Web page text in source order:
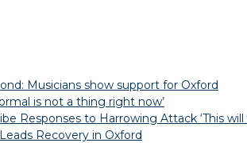
Musicians show support for Oxford
is not a thing right now’
Responses to Harrowing Attack ‘This
Recovery in Oxford